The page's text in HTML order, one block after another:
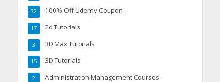
100% Off Udemy Coupon
32
2d Tutorials
17
3D Max Tutorials
3
3D Tutorials
15
Administration Management Courses
2